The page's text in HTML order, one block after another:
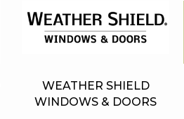
WEATHER SHIELD
WINDOWS & DOORS